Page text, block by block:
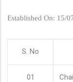
Established On: 15/
S. No
01